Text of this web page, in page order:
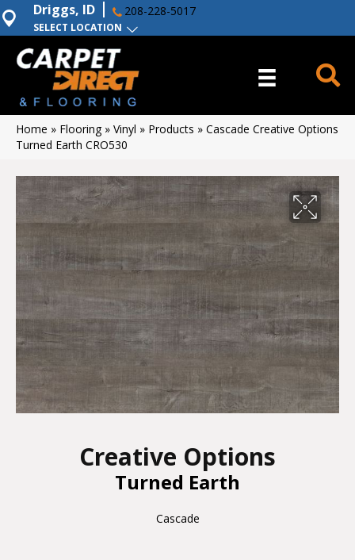
SELECT LOCATION
Driggs, ID 208-228-5017
Home » Flooring» Vinyl » Products » Cascade Creative Options
Turned Earth CRO530
Creative Options
Turned Earth
Cascade